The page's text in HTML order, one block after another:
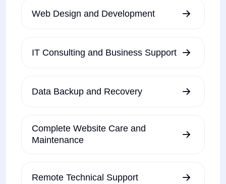
Web Design and Development
IT Consulting and Business Support
Data Backup and Recovery
Complete Website Care and
Maintenance
Remote Technical Support